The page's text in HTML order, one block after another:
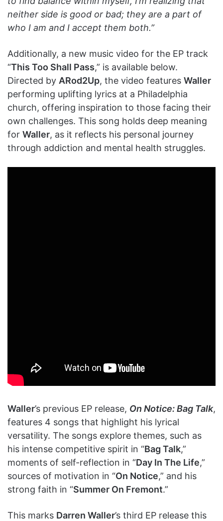
neither side is good or bad; they are a part of
who I am and I accept them both.”
Additionally, a new music video for the EP track
“This Too Shall Pass,” is available below.
Directed by ARod2Up, the video features Waller
performing uplifting lyrics at a Philadelphia
church, offering inspiration to those facing their
own challenges. This song holds deep meaning
for Waller, as it reflects his personal journey
through addiction and mental health struggles.
Waller’s previous EP release, On Notice: Bag Talk,
features 4 songs that highlight his lyrical
versatility. The songs explore themes, such as
his intense competitive spirit in “Bag Talk,”
moments of self-reflection in “Day In The Life,”
sources of motivation in “On Notice,” and his
strong faith in “Summer On Fremont.”
This marks Darren Waller’s third EP release this